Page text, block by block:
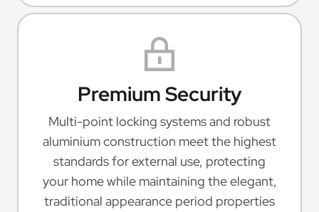
Premium Security
Multi-point locking systems and robust
aluminium construction meet the highest
standards for external use, protecting
your home while maintaining the elegant,
traditional appearance period properties